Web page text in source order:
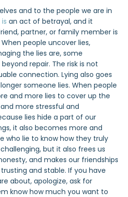
and to the people we are in
an act of betrayal, and it
partner, or family member is
people uncover lies,
the lies are, some
repair. The risk is not
connection. Lying also goes
someone lies. When people
and more lies to cover up the
more stressful and
lies hide a part of our
it also becomes more and
who lie to know how they truly
but it also frees us
and makes our friendships
and stable. If you have
about, apologize, ask for
know how much you want to